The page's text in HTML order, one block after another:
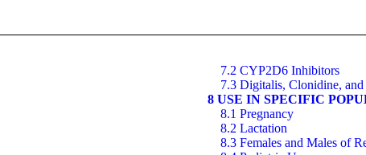
7.2 CYP2D6 Inhibitors
7.3 Digitalis, Clonidine,
8 USE IN SPECIFIC
8.1 Pregnancy
8.2 Lactation
8.3 Females and Males of